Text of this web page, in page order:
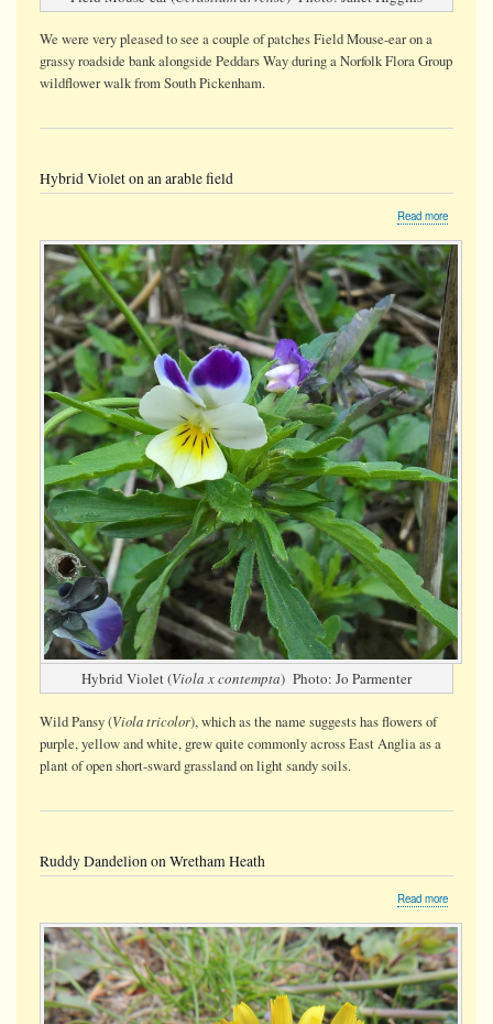
We were very pleased to see a couple of patches Field Mouse-ear on a
grassy roadside bank alongside Peddars Way during a Norfolk Flora Group
wildflower walk from South Pickenham.
Hybrid Violet on an arable field
Read more
Violet
on
an
arable
Hybrid Violet (Viola x contempta) Photo: Jo Parmenter
Wild Pansy (Viola tricolor), which as the name suggests has flowers of
purple, yellow and white, grew quite commonly across East Anglia as a
plant of open short-sward grassland on light sandy soils.
Ruddy Dandelion on Wretham Heath
Read more
Dandelion
on
Wretham
Heath